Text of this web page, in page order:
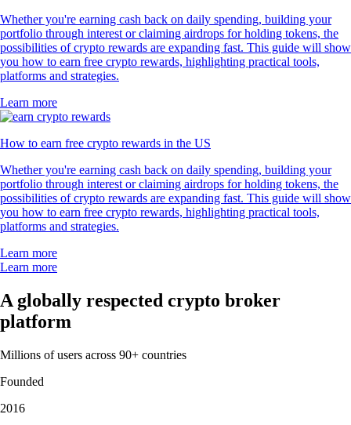
Whether you're earning cash back on daily spending, building your
portfolio through interest or claiming airdrops for holding tokens, the
possibilities of crypto rewards are expanding fast. This guide will show
you how to earn free crypto rewards, highlighting practical tools,
platforms and strategies.
Learn more
How to earn free crypto rewards in the US
Whether you're earning cash back on daily spending, building your
portfolio through interest or claiming airdrops for holding tokens, the
possibilities of crypto rewards are expanding fast. This guide will show
you how to earn free crypto rewards, highlighting practical tools,
platforms and strategies.
Learn more
Learn more
A globally respected crypto broker
platform
Millions of users across 90+ countries
Founded
2016